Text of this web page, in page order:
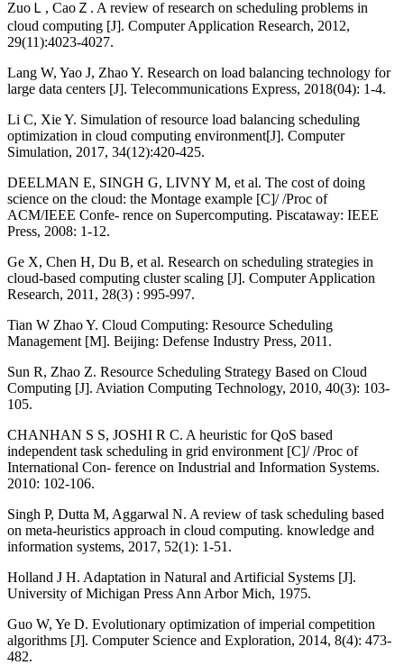
ZuoＬ, CaoＺ. A review of research on scheduling problems in
cloud computing [J]. Computer Application Research, 2012,
29(11):4023-4027.
Lang W, Yao J, Zhao Y. Research on load balancing technology for
large data centers [J]. Telecommunications Express, 2018(04): 1-4.
Li C, Xie Y. Simulation of resource load balancing scheduling
optimization in cloud computing environment[J]. Computer
Simulation, 2017, 34(12):420-425.
DEELMAN E, SINGH G, LIVNY M, et al. The cost of doing
science on the cloud: the Montage example [C]/ /Proc of
ACM/IEEE Confe- rence on Supercomputing. Piscataway: IEEE
Press, 2008: 1-12.
Ge X, Chen H, Du B, et al. Research on scheduling strategies in
cloud-based computing cluster scaling [J]. Computer Application
Research, 2011, 28(3) : 995-997.
Tian W Zhao Y. Cloud Computing: Resource Scheduling
Management [M]. Beijing: Defense Industry Press, 2011.
Sun R, Zhao Z. Resource Scheduling Strategy Based on Cloud
Computing [J]. Aviation Computing Technology, 2010, 40(3): 103-
105.
CHANHAN S S, JOSHI R C. A heuristic for QoS based
independent task scheduling in grid environment [C]/ /Proc of
International Con- ference on Industrial and Information Systems.
2010: 102-106.
Singh P, Dutta M, Aggarwal N. A review of task scheduling based
on meta-heuristics approach in cloud computing. knowledge and
information systems, 2017, 52(1): 1-51.
Holland J H. Adaptation in Natural and Artificial Systems [J].
University of Michigan Press Ann Arbor Mich, 1975.
Guo W, Ye D. Evolutionary optimization of imperial competition
algorithms [J]. Computer Science and Exploration, 2014, 8(4): 473-
482.